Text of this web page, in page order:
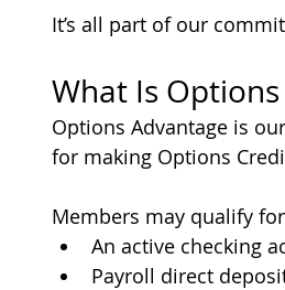
It’s all part of our
What Is
Options Advantage is
for making Options
Members may qualify
An active checking
Payroll direct